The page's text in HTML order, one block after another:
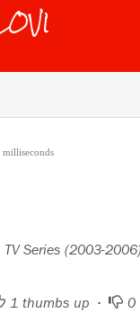
| TV Series (2003-
1 thumbs up • 0